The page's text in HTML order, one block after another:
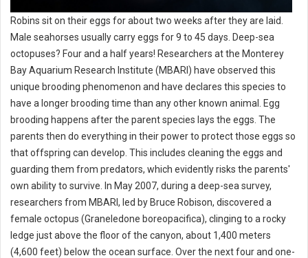
Robins sit on their eggs for about two weeks after they are laid.
Male seahorses usually carry eggs for 9 to 45 days. Deep-sea
octopuses? Four and a half years! Researchers at the Monterey
Bay Aquarium Research Institute (MBARI) have observed this
unique brooding phenomenon and have declares this species to
have a longer brooding time than any other known animal. Egg
brooding happens after the parent species lays the eggs. The
parents then do everything in their power to protect those eggs so
that offspring can develop. This includes cleaning the eggs and
guarding them from predators, which evidently risks the parents'
own ability to survive. In May 2007, during a deep-sea survey,
researchers from MBARI, led by Bruce Robison, discovered a
female octopus (Graneledone boreopacifica), clinging to a rocky
ledge just above the floor of the canyon, about 1,400 meters
(4,600 feet) below the ocean surface. Over the next four and one-